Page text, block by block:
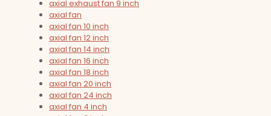
axial exhaust fan 9 inch
axial fan
axial fan 10 inch
axial fan 12 inch
axial fan 14 inch
axial fan 16 inch
axial fan 18 inch
axial fan 20 inch
axial fan 24 inch
axial fan 4 inch